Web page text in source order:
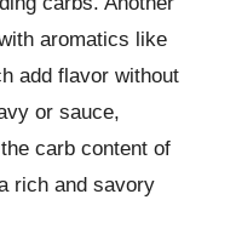
aromatics like
add flavor without
or sauce,
carb content of
rich and savory